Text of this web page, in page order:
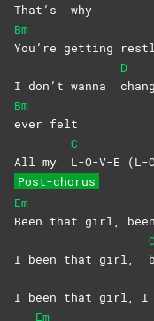
That’s why
Bm
You’re getting
I don’t wanna
D
Bm
ever felt
All my
C
L-O-V-E
(L-
Post-chorus
Em
Been that girl,
I been that girl,
C
I been that girl, I
Em